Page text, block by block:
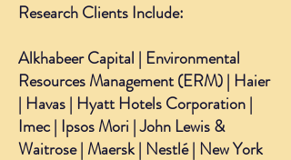
Research Clients Include:
Alkhabeer Capital | Environmental
Resources Management (ERM) | Haier
| Havas | Hyatt Hotels Corporation |
Imec | Ipsos Mori | John Lewis &
Waitrose | Maersk | Nestlé | New York